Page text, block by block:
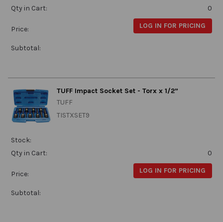
Qty in Cart:
0
Price: LOG IN FOR PRICING
Subtotal:
TUFF Impact Socket Set - Torx x 1/2”
TUFF
TISTXSET9
Stock:
Qty in Cart:
0
Price: LOG IN FOR PRICING
Subtotal: